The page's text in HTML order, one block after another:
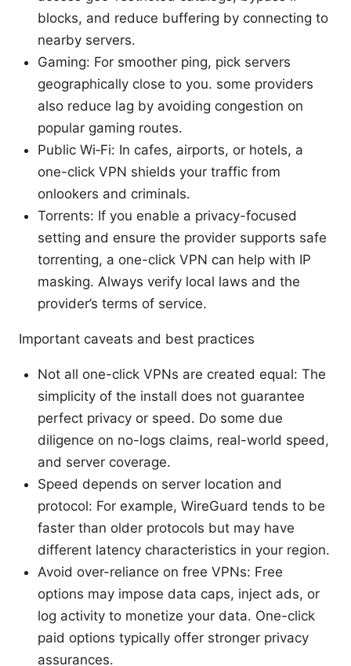
blocks, and reduce buffering by connecting to
nearby servers.
Gaming: For smoother ping, pick servers
geographically close to you. some providers
also reduce lag by avoiding congestion on
popular gaming routes.
Public Wi‑Fi: In cafes, airports, or hotels, a
one-click VPN shields your traffic from
onlookers and criminals.
Torrents: If you enable a privacy-focused
setting and ensure the provider supports safe
torrenting, a one-click VPN can help with IP
masking. Always verify local laws and the
provider’s terms of service.
Important caveats and best practices
Not all one-click VPNs are created equal: The
simplicity of the install does not guarantee
perfect privacy or speed. Do some due
diligence on no-logs claims, real-world speed,
and server coverage.
Speed depends on server location and
protocol: For example, WireGuard tends to be
faster than older protocols but may have
different latency characteristics in your region.
Avoid over-reliance on free VPNs: Free
options may impose data caps, inject ads, or
log activity to monetize your data. One-click
paid options typically offer stronger privacy
assurances.